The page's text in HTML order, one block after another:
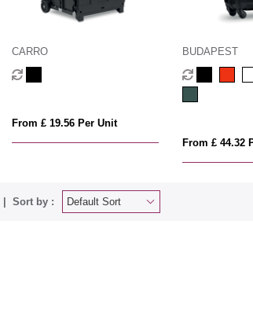
CARRO
From £ 19.56 Per Unit
BUDAPEST
From £ 44.32
Sort by :